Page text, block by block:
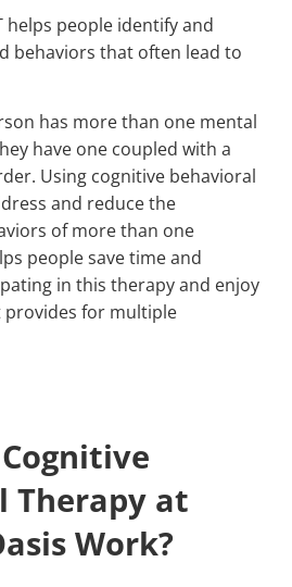
helps people identify and
behaviors that often lead to
has more than one mental
have one coupled with a
Using cognitive behavioral
and reduce the
of more than one
people save time and
in this therapy and enjoy
for multiple
Therapy at
Work?